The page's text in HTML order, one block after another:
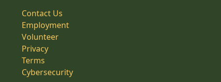
Contact Us
Employment
Volunteer
Privacy
Terms
Cybersecurity